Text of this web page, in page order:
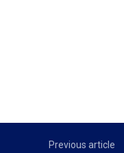
Previous article